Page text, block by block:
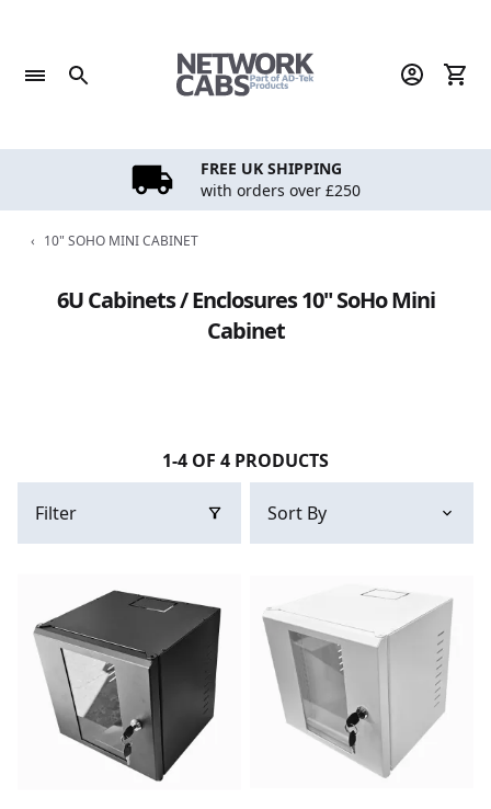
content
FREE UK SHIPPING
with orders over £250
‹ 10" SOHO MINI CABINET
6U Cabinets / Enclosures 10" SoHo Mini
Cabinet
1-4 OF 4 PRODUCTS
Filter